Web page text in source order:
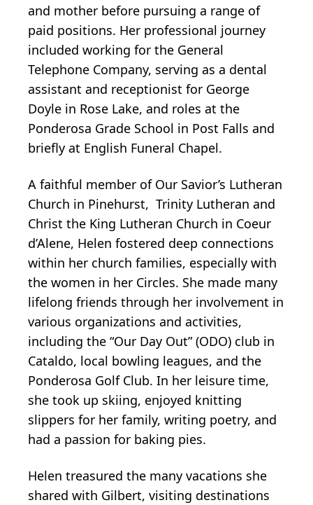
and mother before pursuing a range of
paid positions. Her professional journey
included working for the General
Telephone Company, serving as a dental
assistant and receptionist for George
Doyle in Rose Lake, and roles at the
Ponderosa Grade School in Post Falls and
briefly at English Funeral Chapel.
A faithful member of Our Savior’s Lutheran
Church in Pinehurst, Trinity Lutheran and
Christ the King Lutheran Church in Coeur
d’Alene, Helen fostered deep connections
within her church families, especially with
the women in her Circles. She made many
lifelong friends through her involvement in
various organizations and activities,
including the “Our Day Out” (ODO) club in
Cataldo, local bowling leagues, and the
Ponderosa Golf Club. In her leisure time,
she took up skiing, enjoyed knitting
slippers for her family, writing poetry, and
had a passion for baking pies.
Helen treasured the many vacations she
shared with Gilbert, visiting destinations